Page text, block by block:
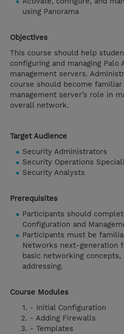
using Panorama
Objectives
This course should help
configuring and managing
management servers.
course should become
management server’s role in
overall network.
Target Audience
Security Administrators
Security Operations
Security Analysts
Prerequisites
Participants should
Configuration and
Participants must be
Networks next-generation
basic networking concepts,
addressing.
Course Modules
- Initial Configuration
- Adding Firewalls
- Templates